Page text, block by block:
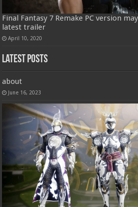
Final Fantasy 7 Remake PC version
latest trailer
April 10, 2020
Latest Posts
about
June 16, 2023